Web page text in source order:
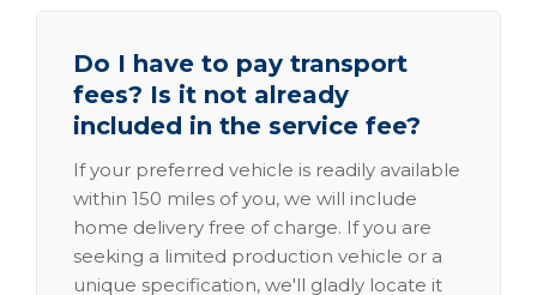
Do I have to pay transport
fees? Is it not already
included in the service fee?
If your preferred vehicle is readily available
within 150 miles of you, we will include
home delivery free of charge. If you are
seeking a limited production vehicle or a
unique specification, we'll gladly locate it